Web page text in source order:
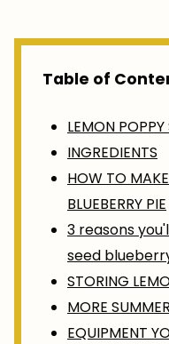
Table of
LEMON POPPY
INGREDIENTS
HOW TO
BLUEBERRY PIE
3 reasons
seed
STORING
MORE
EQUIPMENT